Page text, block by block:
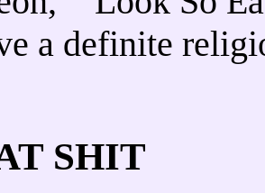
a definite
SHIT